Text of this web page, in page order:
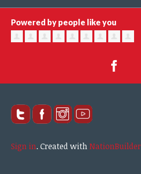
Powered by people like you
Sign in.Created withNationBuilder